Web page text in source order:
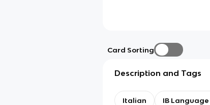
Card Sorting
Description and Tags
Italian IB